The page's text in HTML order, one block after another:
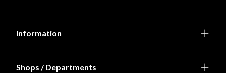
Information
Shops / Departments